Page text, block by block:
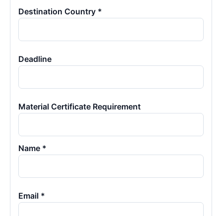
Destination Country *
Deadline
Material Certificate Requirement
Name *
Email *